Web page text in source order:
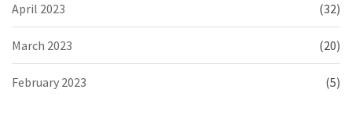
April 2023 (32)
March 2023 (20)
February 2023 (5)